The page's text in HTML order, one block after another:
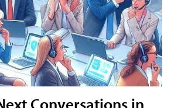
Conversations in